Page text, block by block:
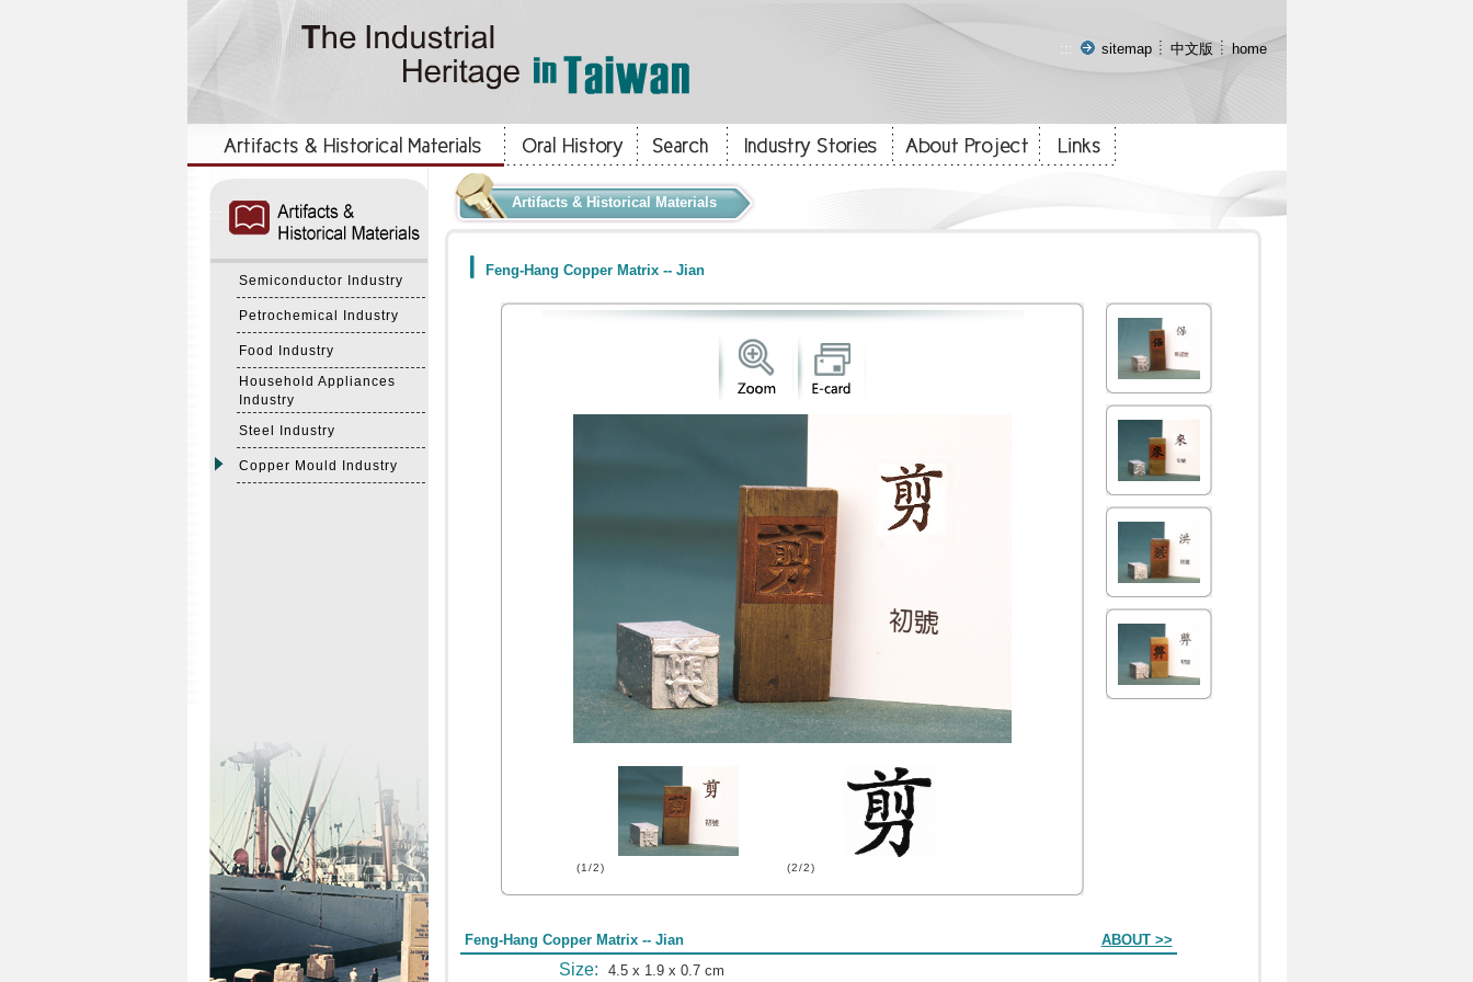
::: sitemap 中文版 home
Semiconductor Industry
Petrochemical Industry
Food Industry
Household Appliances
Industry
Steel Industry
Copper Mould Industry
Artifacts & Historical Materials
Feng-Hang Copper Matrix -- Jian
(1/2) (2/2)
Feng-Hang Copper Matrix -- Jian ABOUT >>
Size: 4.5 x 1.9 x 0.7 cm